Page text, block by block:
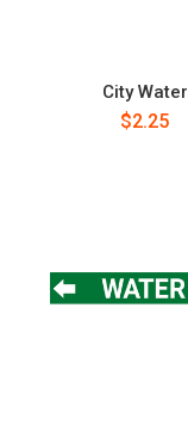
City Water
$2.25